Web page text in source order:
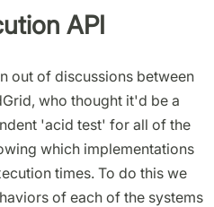
API
out of discussions between
who thought it'd be a
'acid test' for all of the
which implementations
times. To do this we
of each of the systems